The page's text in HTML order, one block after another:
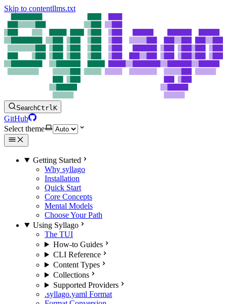
Skip to contentllms.txt
SearchCtrlK
GitHub
Select theme
Getting Started
Why syllago
Installation
Quick Start
Core Concepts
Mental Models
Choose Your Path
Using Syllago
The TUI
How-to Guides
CLI Reference
Content Types
Collections
Supported Providers
.syllago.yaml Format